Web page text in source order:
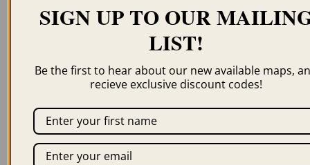
JOIN US
Our Products
SIGN UP TO OUR
LIST!
Be the first to hear about our new available maps,
recieve exclusive discount codes!